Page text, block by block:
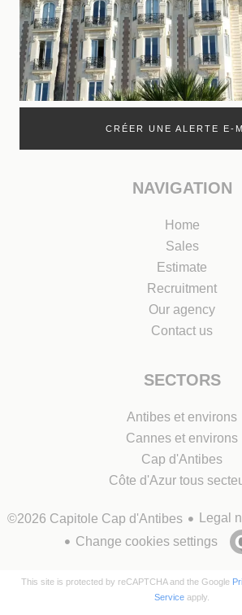
CRÉER UNE ALERTE E-
NAVIGATION
Home
Sales
Estimate
Recruitment
Our agency
Contact us
SECTORS
Antibes et environs
Cannes et environs
Cap d'Antibes
Côte d'Azur tous
©2026 Capitole Cap d'Antibes Legal
Change cookies settings
This site is protected by reCAPTCHA and the Google
Service apply.